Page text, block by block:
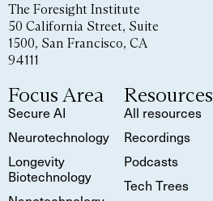
The Foresight Institute
50 California Street, Suite
1500, San Francisco, CA
94111
Focus Area
Secure AI
Neurotechnology
Longevity
Biotechnology
Resources
All resources
Recordings
Podcasts
Tech Trees